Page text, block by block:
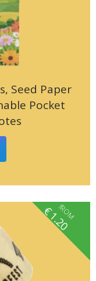
Seed Paper
Pocket
fROM
€1.20